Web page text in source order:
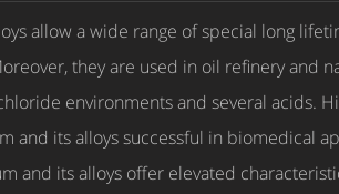
allow a wide range of special long
they are used in oil refinery and
environments and several acids.
its alloys successful in biomedical
and its alloys offer elevated